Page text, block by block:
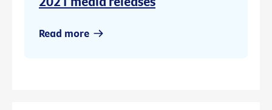
Read more